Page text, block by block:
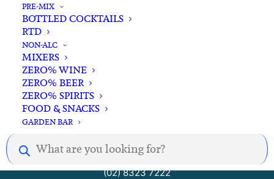
PRE-MIX
BOTTLED COCKTAILS
RTD
NON-ALC
MIXERS
ZERO% WINE
ZERO% BEER
ZERO% SPIRITS
FOOD & SNACKS
GARDEN BAR
Products
search
Open Seven Days
Mon – Thurs 10am to 8pm
Fri – Sat 10am to 9pm
hello@barrelhousecellars.com
(02) 8323 7222